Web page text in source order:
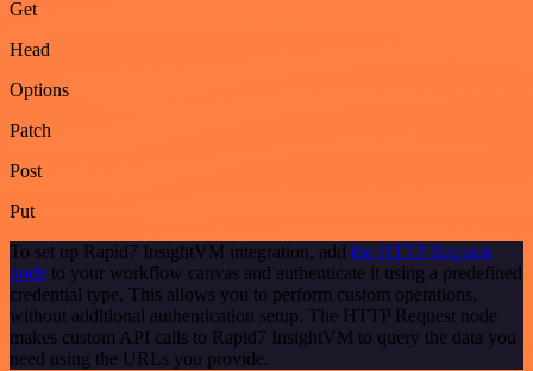
Get
Head
Options
Patch
Post
Put
To set up Rapid7 InsightVM integration, add the HTTP Request
node to your workflow canvas and authenticate it using a predefined
credential type. This allows you to perform custom operations,
without additional authentication setup. The HTTP Request node
makes custom API calls to Rapid7 InsightVM to query the data you
need using the URLs you provide.